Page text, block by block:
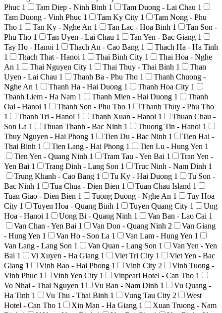
Phuc 1 Tam Diep - Ninh Binh 1 Tam Duong - Lai Chau 1
Tam Duong - Vinh Phuc 1 Tam Ky City 1
Tam Nong - Phu
Tho 1 Tan Ky - Nghe An 1 Tan Lac - Hoa Binh 1
Tan Son -
Phu Tho 1 Tan Uyen - Lai Chau 1 Tan Yen - Bac Giang 1
Tay Ho - Hanoi 1 Thach An - Cao Bang 1
Thach Ha - Ha Tinh
1
Thach That - Hanoi 1 Thai Binh City 1
Thai Hoa - Nghe
An 1 Thai Nguyen City 1 Thai Thuy - Thai Binh 1
Than
Uyen - Lai Chau 1 Thanh Ba - Phu Tho 1
Thanh Chuong -
Nghe An 1 Thanh Ha - Hai Duong 1 Thanh Hoa City 1
Thanh Liem - Ha Nam 1 Thanh Mien - Hai Duong 1
Thanh
Oai - Hanoi 1 Thanh Son - Phu Tho 1
Thanh Thuy - Phu Tho
1
Thanh Tri - Hanoi 1 Thanh Xuan - Hanoi 1
Thuan Chau -
Son La 1 Thuan Thanh - Bac Ninh 1 Thuong Tin - Hanoi 1
Thuy Nguyen - Hai Phong 1 Tien Du - Bac Ninh 1
Tien Hai -
Thai Binh 1 Tien Lang - Hai Phong 1 Tien Lu - Hung Yen 1
Tien Yen - Quang Ninh 1 Tram Tau - Yen Bai 1
Tran Yen -
Yen Bai 1 Trang Dinh - Lang Son 1 Truc Ninh - Nam Dinh 1
Trung Khanh - Cao Bang 1 Tu Ky - Hai Duong 1
Tu Son -
Bac Ninh 1 Tua Chua - Dien Bien 1 Tuan Chau Island 1
Tuan Giao - Dien Bien 1 Tuong Duong - Nghe An 1
Tuy Hoa
City 1 Tuyen Hoa - Quang Binh 1 Tuyen Quang City 1
Ung
Hoa - Hanoi 1 Uong Bi - Quang Ninh 1 Van Ban - Lao Cai 1
Van Chan - Yen Bai 1 Van Don - Quang Ninh 2
Van Giang
- Hung Yen 1 Van Ho - Son La 1 Van Lam - Hung Yen 1
Van Lang - Lang Son 1 Van Quan - Lang Son 1
Van Yen - Yen
Bai 1 Vi Xuyen - Ha Giang 1 Viet Tri City 1
Viet Yen - Bac
Giang 1 Vinh Bao - Hai Phong 1 Vinh City 2
Vinh Tuong -
Vinh Phuc 1 Vinh Yen City 1 Vinpearl Hotel - Can Tho 1
Vo Nhai - Thai Nguyen 1 Vu Ban - Nam Dinh 1
Vu Quang -
Ha Tinh 1 Vu Thu - Thai Binh 1 Vung Tau City 2
West
Hotel - Can Tho 1 Xin Man - Ha Giang 1
Xuan Truong - Nam